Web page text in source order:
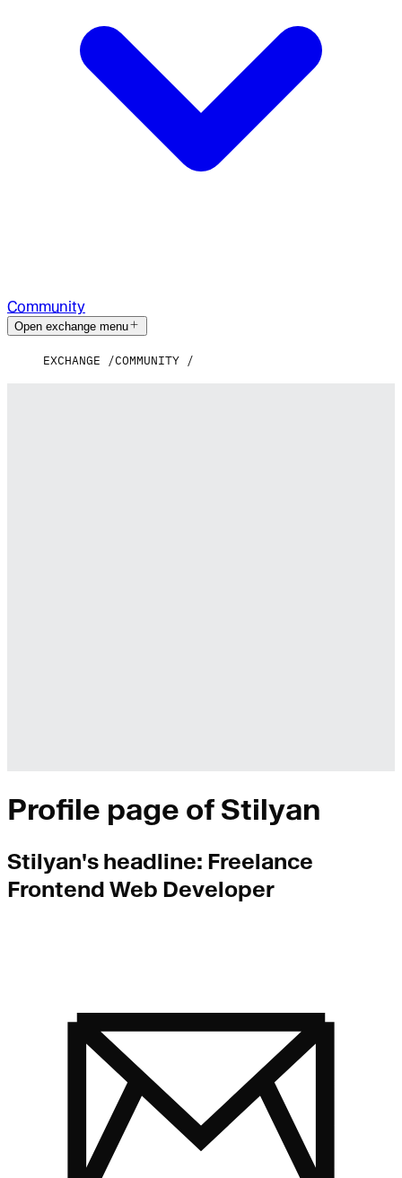
Community
Open exchange menu
EXCHANGE COMMUNITY
Profile page of Stilyan
Stilyan's headline: Freelance
Frontend Web Developer